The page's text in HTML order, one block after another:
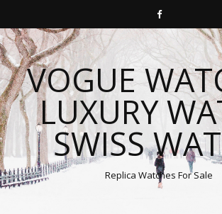
VOGUE
LUXURY
SWISS
Replica Watches For Sale